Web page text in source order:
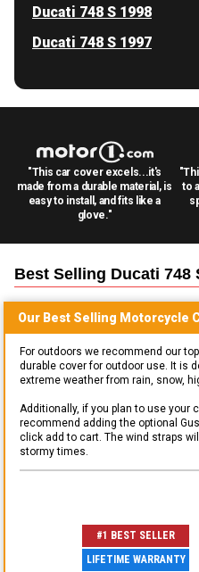
Ducati 748 S 1998
Ducati 748 S 1997
"This car cover excels...it's
made from a durable material, is
easy to install, and fits like a
glove."
to
Best Selling Ducati 748
Our Best Selling Motorcycle
For outdoors we recommend our
durable cover for outdoor use. It is
extreme weather from rain, snow,
Additionally, if you plan to use your
recommend adding the optional
click add to cart. The wind straps
stormy times.
#1 BEST SELLER
LIFETIME WARRANTY